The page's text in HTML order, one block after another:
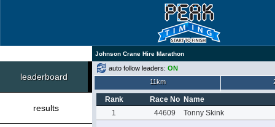
Johnson Crane Hire Marathon
leaderboard
results
auto follow leaders: ON
11km
Rank Race No Name
1
44609 Tonny Skink